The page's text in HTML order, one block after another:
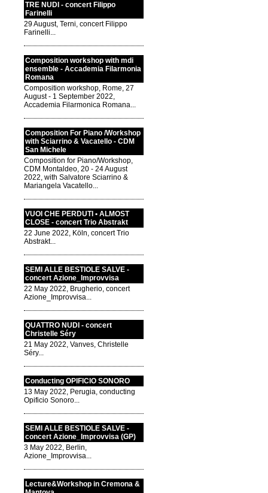
TRE NUDI - concert Filippo
Farinelli
29 August, Terni, concert Filippo
Farinelli...
Composition workshop with mdi
ensemble - Accademia Filarmonia
Romana
Composition workshop, Rome, 27
August - 1 September 2022,
Accademia Filarmonica Romana...
Composition For Piano /Workshop
with Sciarrino & Vacatello - CDM
San Michele
Composition for Piano/Workshop,
CDM Montaldeo, 20 - 24 August
2022, with Salvatore Sciarrino &
Mariangela Vacatello...
VUOI CHE PERDUTI • ALMOST
CLOSE - concert Trio Abstrakt
22 June 2022, Köln, concert Trio
Abstrakt...
SEMI ALLE BESTIOLE SALVE -
concert Azione_Improvvisa
22 May 2022, Brugherio, concert
Azione_Improvvisa...
QUATTRO NUDI - concert
Christelle Séry
21 May 2022, Vanves, Christelle
Séry...
Conducting OPIFICIO SONORO
13 May 2022, Perugia, conducting
Opificio Sonoro...
SEMI ALLE BESTIOLE SALVE -
concert Azione_Improvvisa (GP)
3 May 2022, Berlin,
Azione_Improvvisa...
Lecture&Workshop in Cremona &